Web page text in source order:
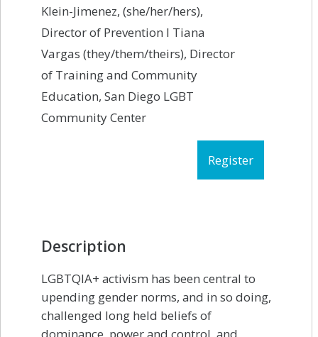
Klein-Jimenez, (she/her/hers),
Director of Prevention I Tiana
Vargas (they/them/theirs), Director
of Training and Community
Education, San Diego LGBT
Community Center
Register
Description
LGBTQIA+ activism has been central to
upending gender norms, and in so doing,
challenged long held beliefs of
dominance, power and control, and